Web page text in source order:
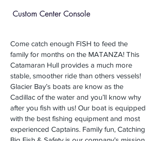
Custom Center Console
Come catch enough FISH to feed the
family for months on the MATANZA! This
Catamaran Hull provides a much more
stable, smoother ride than others vessels!
Glacier Bay’s boats are know as the
Cadillac of the water and you’ll know why
after you fish with us! Our boat is equipped
with the best fishing equipment and most
experienced Captains. Family fun, Catching